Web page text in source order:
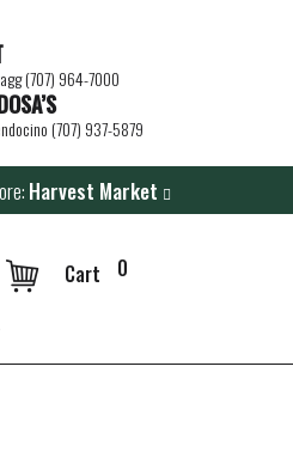
(707) 964-7000
(707) 937-5879
Harvest Market
0
Cart